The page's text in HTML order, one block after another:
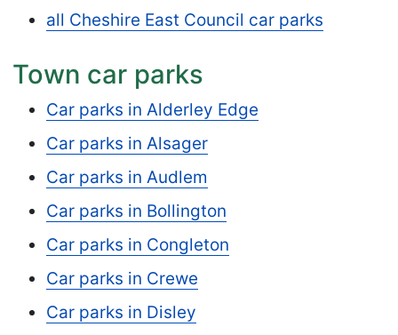
all Cheshire East Council car parks
Town car parks
Car parks in Alderley Edge
Car parks in Alsager
Car parks in Audlem
Car parks in Bollington
Car parks in Congleton
Car parks in Crewe
Car parks in Disley